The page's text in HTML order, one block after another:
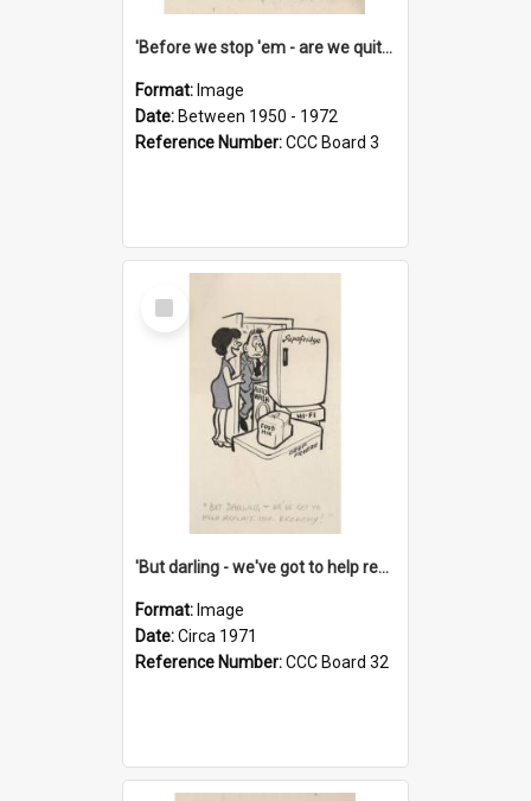
'Before we stop 'em - are we quite sure who's in that car?'
Format: Image
Date: Between 1950 - 1972
Reference Number:CCC Board 3
Select
Item
'But darling - we've got to help reflate the economy!'
Format: Image
Date:Circa 1971
Reference Number:CCC Board 32